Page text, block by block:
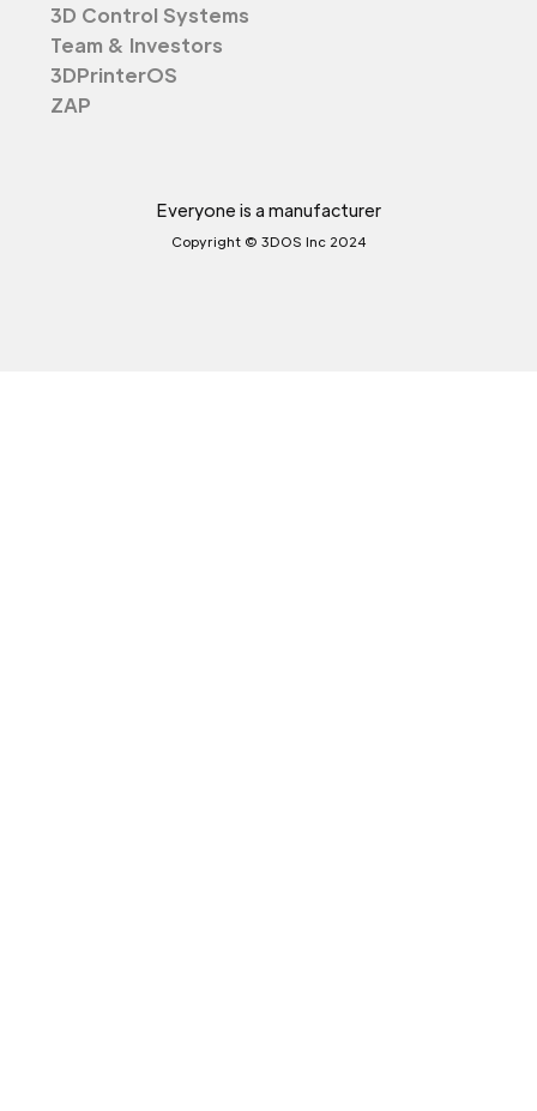
3D Control Systems
Team & Investors
3DPrinterOS
ZAP
Everyone is a manufacturer
Copyright © 3DOS Inc 2024